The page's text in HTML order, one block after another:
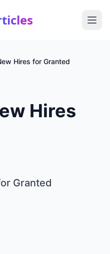
Hires for Granted
Hires
Granted